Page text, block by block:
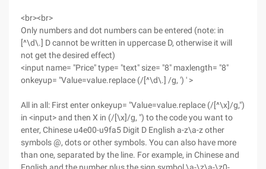
<br><br>
Only numbers and dot numbers can be entered (note: in
[^\d\.] D cannot be written in uppercase D, otherwise it will
not get the desired effect)
<input name= "Price" type= "text" size= "8" maxlength= "8"
onkeyup= "Value=value.replace (/[^\d\.] /g, ') ' >
All in all: First enter onkeyup= "Value=value.replace (/[^\x]/g,")
in <input> and then X in (/[\x]/g, ") to the code you want to
enter, Chinese u4e00-u9fa5 Digit D English a-z\a-z other
symbols @, dots or other symbols. You can also have more
than one, separated by the line. For example, in Chinese and